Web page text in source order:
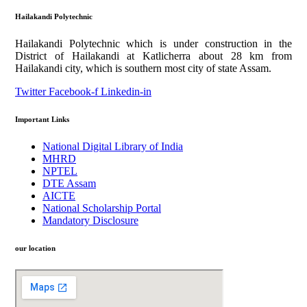
Hailakandi Polytechnic
Hailakandi Polytechnic which is under construction in the
District of Hailakandi at Katlicherra about 28 km from
Hailakandi city, which is southern most city of state Assam.
Twitter Facebook-f Linkedin-in
Important Links
National Digital Library of India
MHRD
NPTEL
DTE Assam
AICTE
National Scholarship Portal
Mandatory Disclosure
our location